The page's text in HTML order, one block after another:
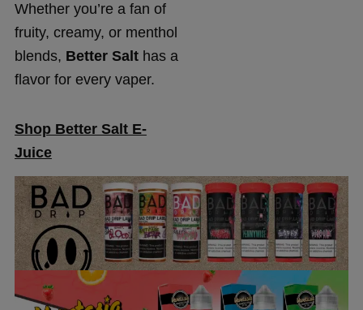
Whether you’re a fan of
fruity, creamy, or menthol
blends, Better Salthas a
flavor for every vaper.
Shop Better Salt E-
Juice